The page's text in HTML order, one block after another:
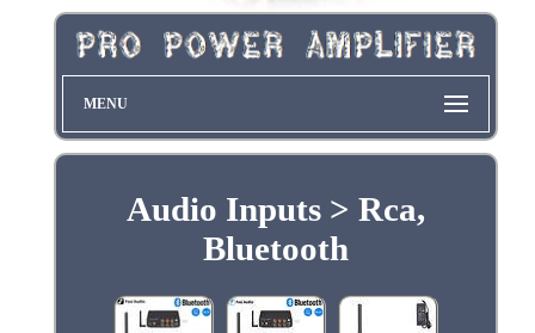
MENU
Audio Inputs > Rca,
Bluetooth